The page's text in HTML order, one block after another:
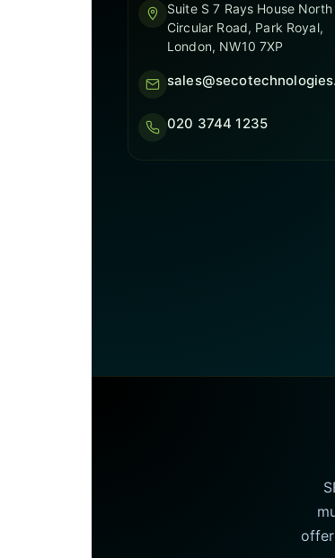
Suite S 7 Rays House North
Circular Road, Park Royal,
London, NW10 7XP
020 3744 1235